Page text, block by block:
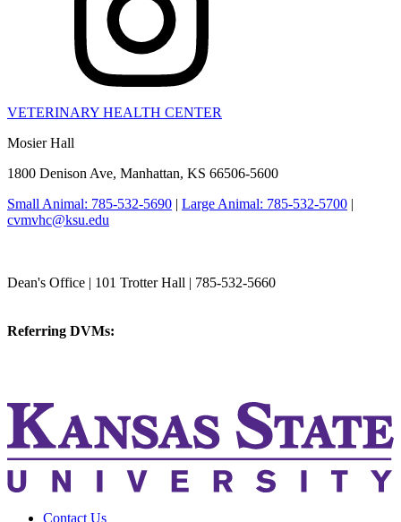
VETERINARY HEALTH CENTER
Mosier Hall
1800 Denison Ave, Manhattan, KS 66506-5600
Small Animal: 785-532-5690 | Large Animal: 785-532-5700 |
cvmvhc@ksu.edu
Dean's Office | 101 Trotter Hall | 785-532-5660
Referring DVMs:
Contact Us